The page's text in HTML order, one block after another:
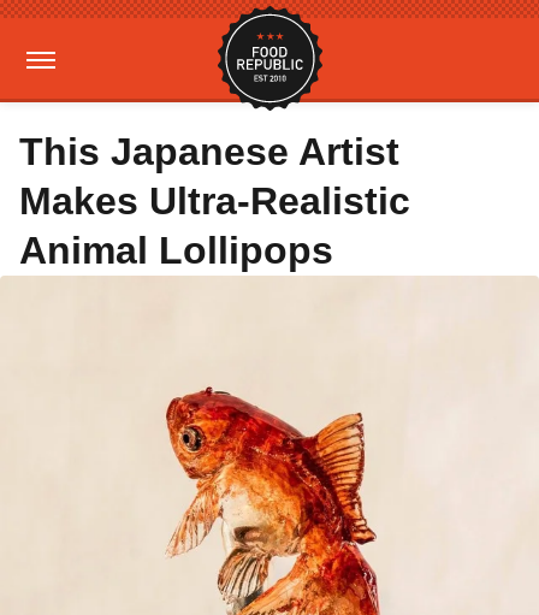
This Japanese Artist
Makes Ultra-Realistic
Animal Lollipops